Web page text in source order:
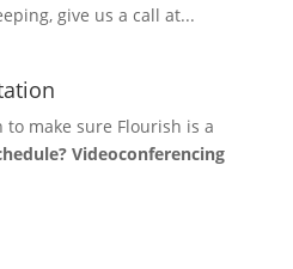
give us a call at...
make sure Flourish is a
Videoconferencing